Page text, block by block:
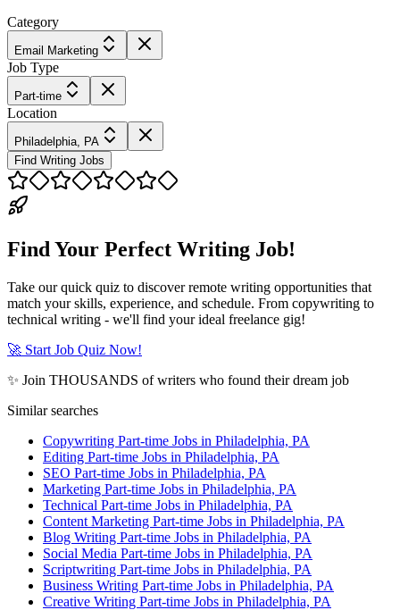
Category
Email Marketing
Job Type
Part-time
Location
Philadelphia, PA
Find Writing Jobs
Find Your Perfect Writing Job!
Take our quick quiz to discover remote writing opportunities that
match your skills, experience, and schedule. From copywriting to
technical writing - we'll find your ideal freelance gig!
🚀 Start Job Quiz Now!
✨ Join THOUSANDS of writers who found their dream job
Similar searches
Copywriting Part-time Jobs in Philadelphia, PA
Editing Part-time Jobs in Philadelphia, PA
SEO Part-time Jobs in Philadelphia, PA
Marketing Part-time Jobs in Philadelphia, PA
Technical Part-time Jobs in Philadelphia, PA
Content Marketing Part-time Jobs in Philadelphia, PA
Blog Writing Part-time Jobs in Philadelphia, PA
Social Media Part-time Jobs in Philadelphia, PA
Scriptwriting Part-time Jobs in Philadelphia, PA
Business Writing Part-time Jobs in Philadelphia, PA
Creative Writing Part-time Jobs in Philadelphia, PA